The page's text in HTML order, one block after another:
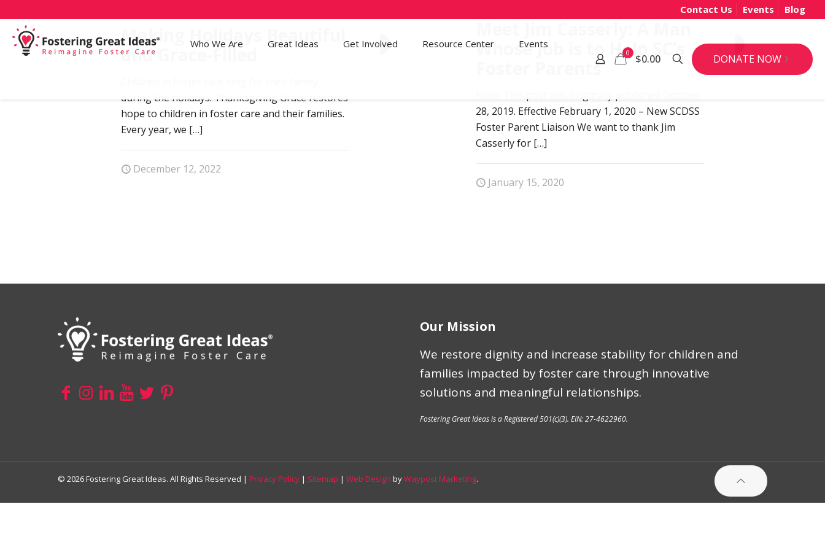
Contact Us Events Blog
Who We Are Great Ideas Get Involved Resource Center Events
0 $0.00 DONATE NOW
1
Making Holidays Beautiful
and Grace-Filled
during the holidays. Thanksgiving Grace restores
hope to children in foster care and their families.
Every year, we […]
December 12, 2022
92
Whose Job is to Help SC’s
Foster Parents
28, 2019. Effective February 1, 2020 – New SCDSS
Foster Parent Liaison We want to thank Jim
Casserly for […]
January 15, 2020
Our Mission
We restore dignity and increase stability for children and
families impacted by foster care through innovative
solutions and meaningful relationships.
Fostering Great Ideas is a Registered 501(c)(3). EIN: 27-4622960.
© 2026 Fostering Great Ideas. All Rights Reserved | Privacy Policy | Sitemap | Web Design byWaypost Marketing.